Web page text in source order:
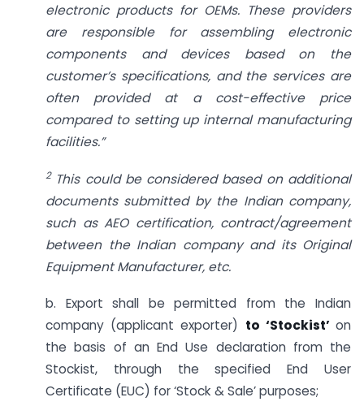
electronic products for OEMs. These providers
are responsible for assembling electronic
components and devices based on the
customer’s specifications, and the services are
often provided at a cost-effective price
compared to setting up internal manufacturing
facilities.”
2 This could be considered based on additional
documents submitted by the Indian company,
such as AEO certification, contract/agreement
between the Indian company and its Original
Equipment Manufacturer, etc.
b. Export shall be permitted from the Indian
company (applicant exporter) to ‘Stockist’on
the basis of an End Use declaration from the
Stockist, through the specified End User
Certificate (EUC) for ‘Stock & Sale’ purposes;